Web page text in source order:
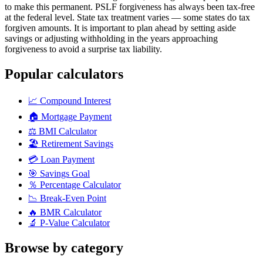
to make this permanent. PSLF forgiveness has always been tax-free
at the federal level. State tax treatment varies — some states do tax
forgiven amounts. It is important to plan ahead by setting aside
savings or adjusting withholding in the years approaching
forgiveness to avoid a surprise tax liability.
Popular calculators
📈 Compound Interest
🏠 Mortgage Payment
⚖️ BMI Calculator
🏖️ Retirement Savings
💳 Loan Payment
🎯 Savings Goal
％ Percentage Calculator
📉 Break-Even Point
🔥 BMR Calculator
🔬 P-Value Calculator
Browse by category